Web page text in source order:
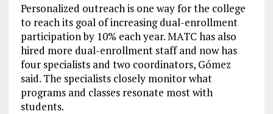
Personalized outreach is one way for the college
to reach its goal of increasing dual-enrollment
participation by 10% each year. MATC has also
hired more dual-enrollment staff and now has
four specialists and two coordinators, Gómez
said. The specialists closely monitor what
programs and classes resonate most with
students.